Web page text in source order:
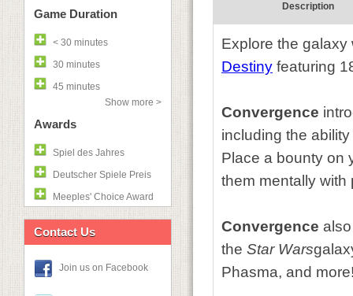
Game Duration
< 30 minutes
30 minutes
45 minutes
Show more >
Awards
Spiel des Jahres
Deutscher Spiele Preis
Meeples' Choice Award
Contact Us
Join us on Facebook
Description
Explore the
Destiny featuring
Convergence
including the
Place a bounty on
them mentally with
Convergence
the Star Wars
Phasma, and